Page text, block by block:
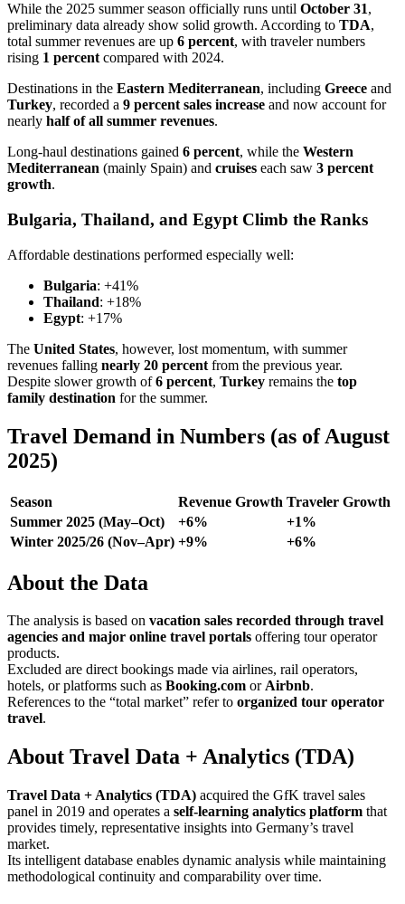
While the 2025 summer season officially runs until October 31,
preliminary data already show solid growth. According to TDA,
total summer revenues are up 6 percent, with traveler numbers
rising 1 percentcompared with 2024.
Destinations in the Eastern Mediterranean, including Greece and
Turkey, recorded a 9 percent sales increase and now account for
nearly half of all summer revenues.
Long-haul destinations gained 6 percent, while the Western
Mediterranean (mainly Spain) and cruises each saw 3 percent
growth.
Bulgaria, Thailand, and Egypt Climb the Ranks
Affordable destinations performed especially well:
Bulgaria: +41%
Thailand: +18%
Egypt: +17%
The United States, however, lost momentum, with summer
revenues falling nearly 20 percent from the previous year.
Despite slower growth of6 percent, Turkey remains the top
family destination for the summer.
Travel Demand in Numbers (as of August
2025)
Season Revenue Growth Traveler Growth
Summer 2025 (May–Oct)
+6%
+1%
Winter 2025/26 (Nov–Apr) +9% +6%
About the Data
The analysis is based on vacation sales recorded through travel
agencies and major online travel portals offering tour operator
products.
Excluded are direct bookings made via airlines, rail operators,
hotels, or platforms such as Booking.com orAirbnb.
References to the “total market” refer to organized tour operator
travel.
About Travel Data + Analytics (TDA)
Travel Data + Analytics (TDA) acquired the GfK travel sales
panel in 2019 and operates a self-learning analytics platform that
provides timely, representative insights into Germany’s travel
market.
Its intelligent database enables dynamic analysis while maintaining
methodological continuity and comparability over time.